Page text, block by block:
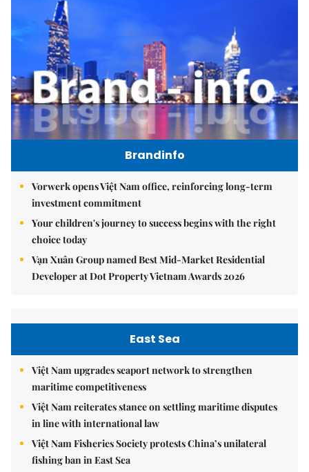
Brandinfo
Vorwerk opens Việt Nam office, reinforcing long-term
investment commitment
Your children's journey to success begins with the right
choice today
Vạn Xuân Group named Best Mid-Market Residential
Developer at Dot Property Vietnam Awards 2026
East Sea
Việt Nam upgrades seaport network to strengthen
maritime competitiveness
Việt Nam reiterates stance on settling maritime disputes
in line with international law
Việt Nam Fisheries Society protests China’s unilateral
fishing ban in East Sea